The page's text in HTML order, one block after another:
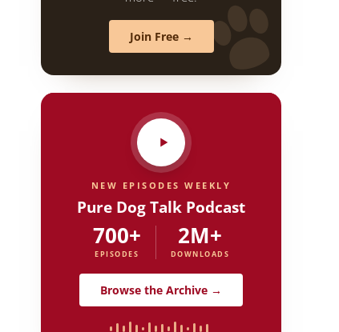
Join Free →
NEW EPISODES WEEKLY
Pure Dog Talk Podcast
700+
EPISODES
2M+
DOWNLOADS
Browse the Archive →